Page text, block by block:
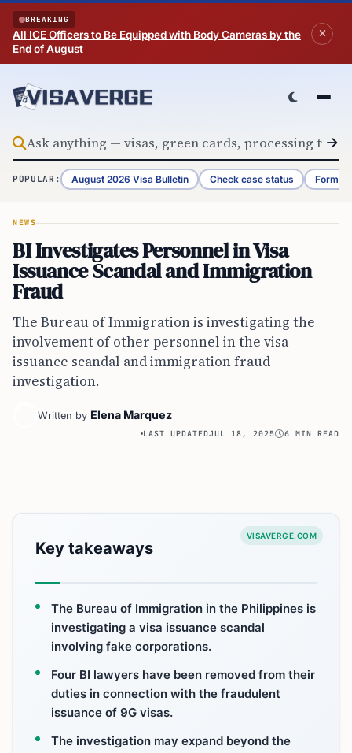
Skip to content
BREAKING
All ICE Officers to Be Equipped with Body Cameras by the
End of August
POPULAR: August 2026 Visa Bulletin Check case status Form
NEWS
BI Investigates Personnel in Visa
Issuance Scandal and Immigration
Fraud
The Bureau of Immigration is investigating the
involvement of other personnel in the visa
issuance scandal and immigration fraud
investigation.
Written by Elena Marquez
LAST UPDATEDJUL 18, 2025 6 MIN READ
VISAVERGE.COM
Key takeaways
The Bureau of Immigration in the Philippines is
investigating a visa issuance scandal
involving fake corporations.
Four BI lawyers have been removed from their
duties in connection with the fraudulent
issuance of 9G visas.
The investigation may expand beyond the